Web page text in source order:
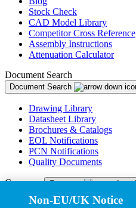
Stock Check
CAD Model Library
Competitor Cross Reference
Assembly Instructions
Attenuation Calculator
Document Search
Document Search
Drawing Library
Datasheet Library
Brochures & Catalogs
EOL Notifications
PCN Notifications
Quality Documents
Company Company
About Us
Non-EU/UK Notice